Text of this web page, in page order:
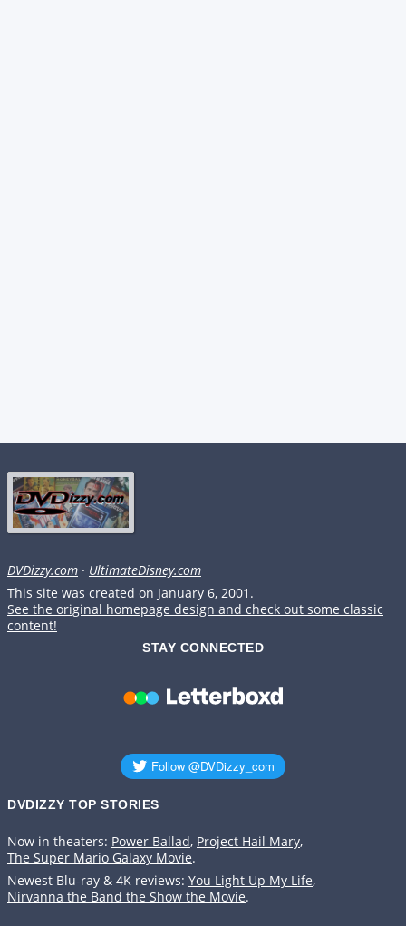
DVDizzy.com · UltimateDisney.com
This site was created on January 6, 2001.
See the original homepage design and check out some classic
content!
STAY CONNECTED
DVDIZZY TOP STORIES️️
Now in theaters: Power Ballad, Project Hail Mary,
The Super Mario Galaxy Movie.
Newest Blu-ray & 4K reviews: You Light Up My Life,
Nirvanna the Band the Show the Movie.